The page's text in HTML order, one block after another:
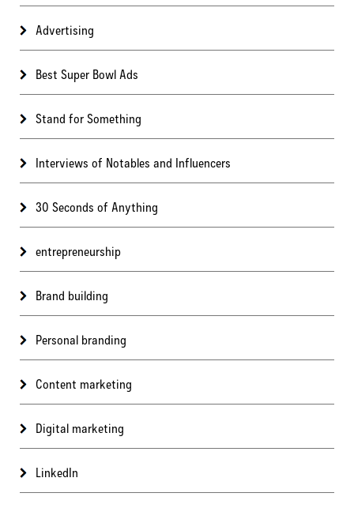
Advertising
Best Super Bowl Ads
Stand for Something
Interviews of Notables and Influencers
30 Seconds of Anything
entrepreneurship
Brand building
Personal branding
Content marketing
Digital marketing
LinkedIn